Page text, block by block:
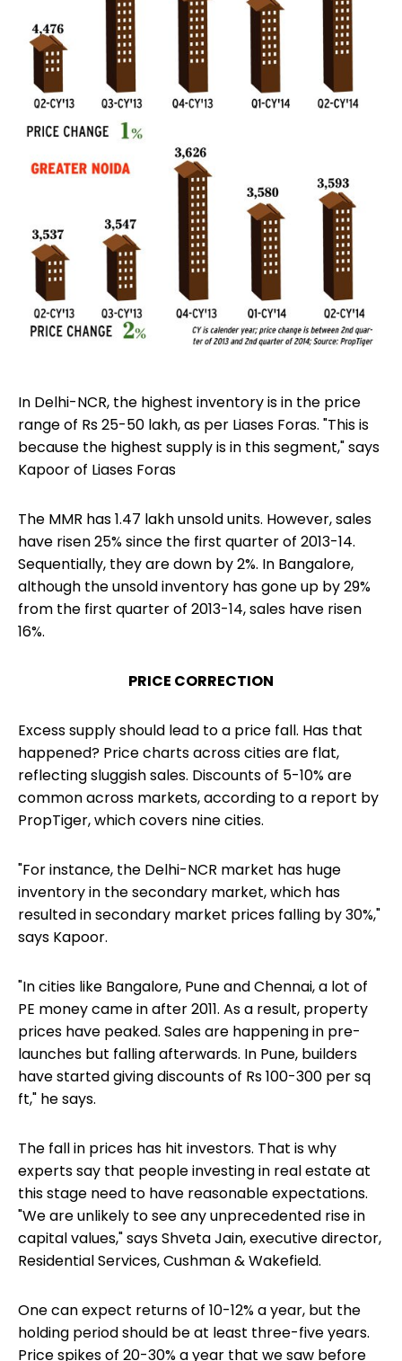
In Delhi-NCR, the highest inventory is in the price
range of Rs 25-50 lakh, as per Liases Foras. "This is
because the highest supply is in this segment," says
Kapoor of Liases Foras
The MMR has 1.47 lakh unsold units. However, sales
have risen 25% since the first quarter of 2013-14.
Sequentially, they are down by 2%. In Bangalore,
although the unsold inventory has gone up by 29%
from the first quarter of 2013-14, sales have risen
16%.
PRICE CORRECTION
Excess supply should lead to a price fall. Has that
happened? Price charts across cities are flat,
reflecting sluggish sales. Discounts of 5-10% are
common across markets, according to a report by
PropTiger, which covers nine cities.
"For instance, the Delhi-NCR market has huge
inventory in the secondary market, which has
resulted in secondary market prices falling by 30%,"
says Kapoor.
"In cities like Bangalore, Pune and Chennai, a lot of
PE money came in after 2011. As a result, property
prices have peaked. Sales are happening in pre-
launches but falling afterwards. In Pune, builders
have started giving discounts of Rs 100-300 per sq
ft," he says.
The fall in prices has hit investors. That is why
experts say that people investing in real estate at
this stage need to have reasonable expectations.
"We are unlikely to see any unprecedented rise in
capital values," says Shveta Jain, executive director,
Residential Services, Cushman & Wakefield.
One can expect returns of 10-12% a year, but the
holding period should be at least three-five years.
Price spikes of 20-30% a year that we saw before